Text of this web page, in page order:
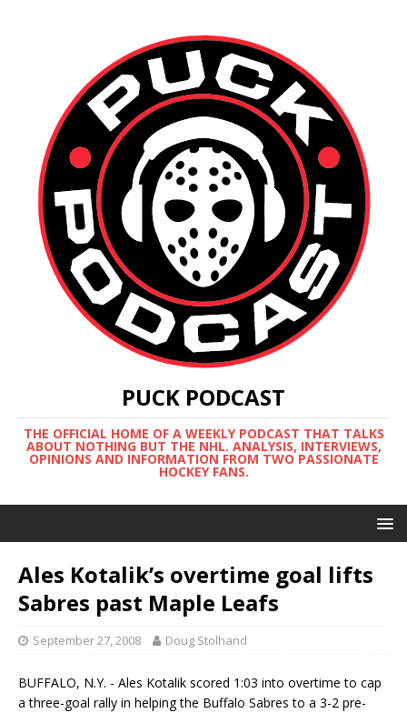
PUCK PODCAST
THE OFFICIAL HOME OF A WEEKLY PODCAST THAT TALKS
ABOUT NOTHING BUT THE NHL. ANALYSIS, INTERVIEWS,
OPINIONS AND INFORMATION FROM TWO PASSIONATE
HOCKEY FANS.
Ales Kotalik’s overtime goal lifts
Sabres past Maple Leafs
September 27, 2008 Doug Stolhand
BUFFALO, N.Y. - Ales Kotalik scored 1:03 into overtime to cap
a three-goal rally in helping the Buffalo Sabres to a 3-2 pre-